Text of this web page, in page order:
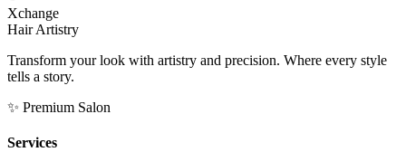
Xchange
Hair Artistry
Transform your look with artistry and precision. Where every style
tells a story.
✨ Premium Salon
Services